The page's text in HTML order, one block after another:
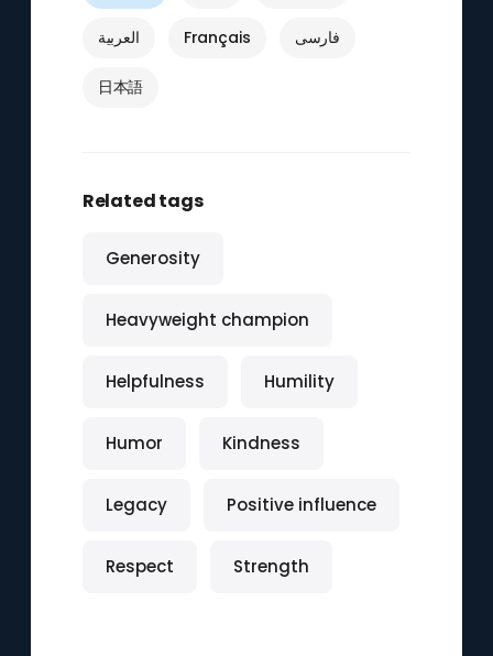
العربية Français فارسی
日本語
Related tags
Generosity
Heavyweight champion
Helpfulness Humility
Humor Kindness
Legacy Positive influence
Respect Strength